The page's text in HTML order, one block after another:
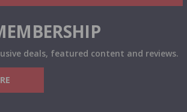
deals, featured content and reviews.